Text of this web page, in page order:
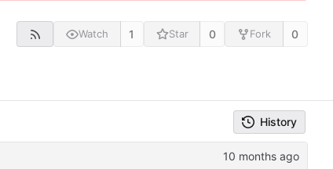
Watch 1 Star 0 Fork 0
History